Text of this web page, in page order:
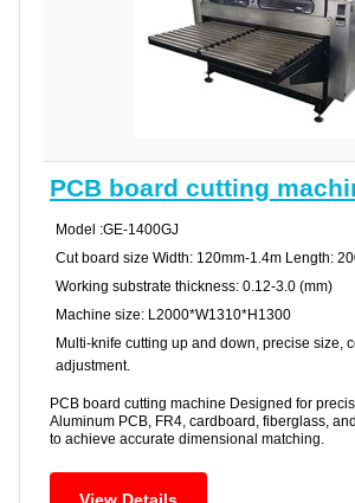
PCB board cutting
Model :GE-1400GJ
Cut board size Width: 120mm-1.4m Length:
Working substrate thickness: 0.12-3.0 (mm)
Machine size: L2000*W1310*H1300
Multi-knife cutting up and down, precise size,
adjustment.
PCB board cutting machine Designed for
Aluminum PCB, FR4, cardboard, fiberglass,
to achieve accurate dimensional matching.
View Details